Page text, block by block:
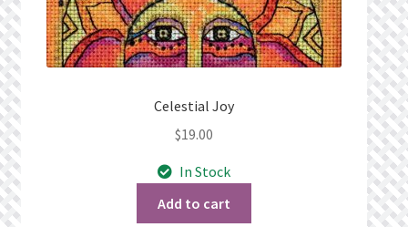
Checkout
Celestial Joy
$19.00
In Stock
Add to cart